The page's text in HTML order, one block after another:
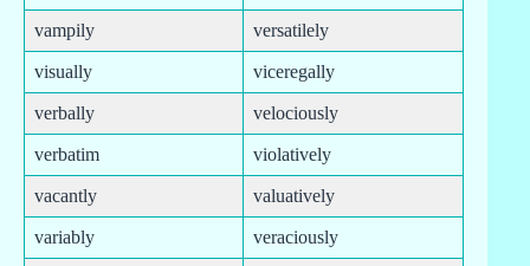
vampily versatilely
visually viceregally
verbally velociously
verbatim violatively
vacantly valuatively
variably veraciously